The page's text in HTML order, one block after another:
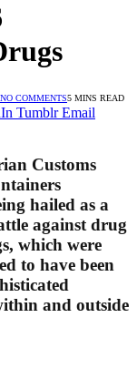
NO COMMENTS5 MINS READ
Tumblr Email
Customs
hailed as a
against drug
which were
to have been
and outside